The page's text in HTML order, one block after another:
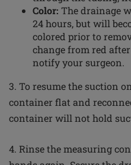
Color: The drainage
24 hours, but will
colored prior to
change from red
notify your surgeon.
3. To resume the suction
container flat and
container will not hold
4. Rinse the measuring